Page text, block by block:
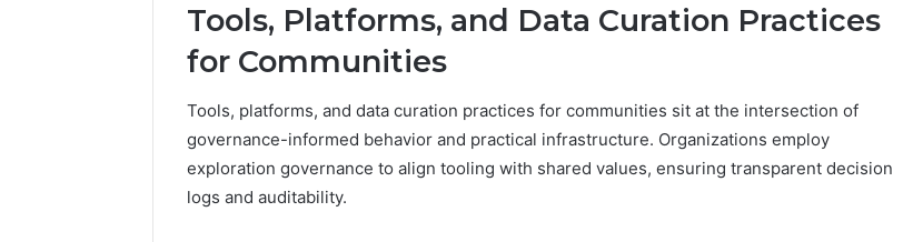
Tools, Platforms, and Data Curation Practices
for Communities
Tools, platforms, and data curation practices for communities sit at the intersection of
governance-informed behavior and practical infrastructure. Organizations employ
exploration governance to align tooling with shared values, ensuring transparent decision
logs and auditability.